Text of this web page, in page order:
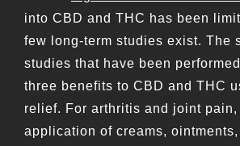
into CBD and THC has been
few long-term studies exist. The
studies that have been
three benefits to CBD and THC
relief. For arthritis and joint pain,
application of creams,